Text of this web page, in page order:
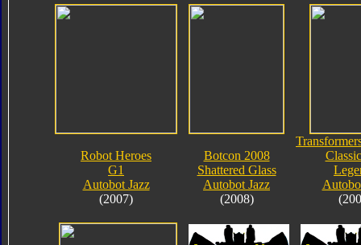
Robot Heroes
G1
Autobot Jazz
(2007)
Botcon 2008
Shattered Glass
Autobot Jazz
(2008)